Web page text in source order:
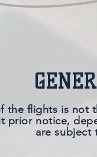
the flights is not
prior notice,
are subject